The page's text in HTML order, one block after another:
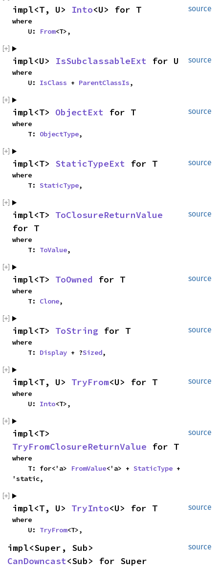
source
impl<T, U> Into<U> for T
where
    U:
From<T>,
source
impl<U> IsSubclassableExt for U
where
    U:
IsClass + ParentClassIs,
source
impl<T> ObjectExt for T
where
    T:
ObjectType,
source
impl<T> StaticTypeExt for T
where
    T:
StaticType,
source
impl<T> ToClosureReturnValue
for T
where
    T:
ToValue,
source
impl<T> ToOwned for T
where
    T:
Clone,
source
impl<T> ToString for T
where
    T:
Display + ?Sized,
source
impl<T, U> TryFrom<U> for T
where
    U:
Into<T>,
source
TryFromClosureReturnValue for T
where
    T: for<'a>
FromValue<'a> + StaticType +
'static,
source
impl<T, U> TryInto<U> for T
where
    U:
TryFrom<T>,
source
CanDowncast<Sub> for Super